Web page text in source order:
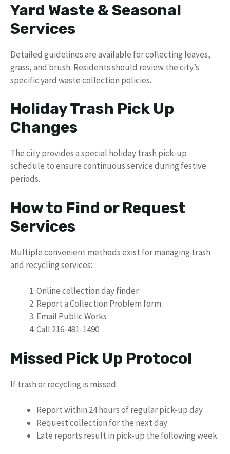
Yard Waste & Seasonal
Services
Detailed guidelines are available for collecting leaves,
grass, and brush. Residents should review the city’s
specific yard waste collection policies.
Holiday Trash Pick Up
Changes
The city provides a special holiday trash pick-up
schedule to ensure continuous service during festive
periods.
How to Find or Request
Services
Multiple convenient methods exist for managing trash
and recycling services:
Online collection day finder
Report a Collection Problem form
Email Public Works
Call 216-491-1490
Missed Pick Up Protocol
If trash or recycling is missed:
Report within 24 hours of regular pick-up day
Request collection for the next day
Late reports result in pick-up the following week